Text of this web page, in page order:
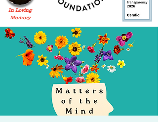
In Loving
Memory